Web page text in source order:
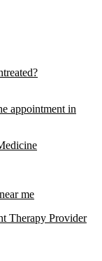
Therapy Provider